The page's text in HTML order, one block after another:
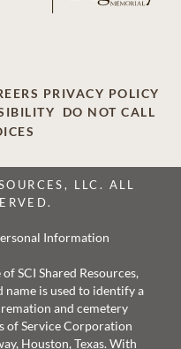
PRIVACY POLICY
DO NOT CALL
LLC. ALL
Information
SCI Shared Resources,
name is used to identify a
and cemetery
of Service Corporation
Houston, Texas. With